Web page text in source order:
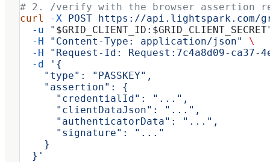
# 2. /verify with the browser assertion
curl
-X POST https://api.lightspark.com/
  -u
" $GRID_CLIENT_ID : $GRID_CLIENT_SECRET
  -H
"Content-Type: application/json"
\
  -H
"Request-Id: Request:7c4a8d09-ca37-
  -d
'{
    "type": "PASSKEY",
    "assertion": {
      "credentialId": "...",
      "clientDataJson": "...",
      "authenticatorData": "...",
      "signature": "..."
    }
  }'